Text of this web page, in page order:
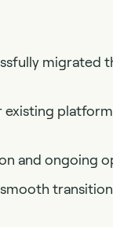
migrated
existing
and ongoing